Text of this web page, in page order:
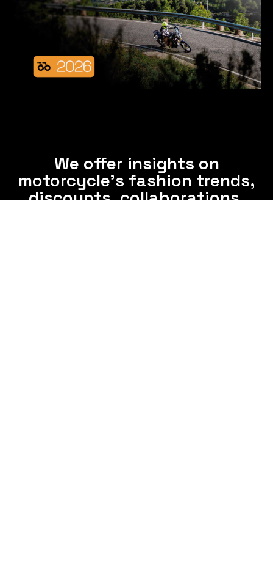
We offer insights on
motorcycle's fashion trends,
discounts, collaborations,